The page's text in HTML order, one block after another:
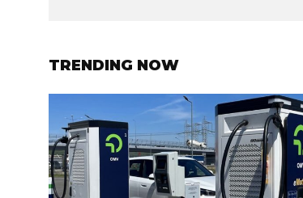
TRENDING NOW